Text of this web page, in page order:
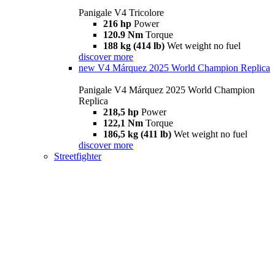
Panigale V4 Tricolore
216 hp Power
120.9 Nm Torque
188 kg (414 lb) Wet weight no fuel
discover more
new V4 Márquez 2025 World Champion Replica
Panigale V4 Márquez 2025 World Champion
Replica
218,5 hp Power
122,1 Nm Torque
186,5 kg (411 lb) Wet weight no fuel
discover more
Streetfighter